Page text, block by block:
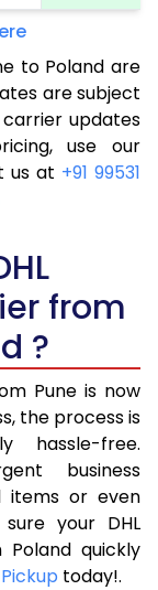
5,668
6,200
6,731
7,738
8,270
8,537
8,802
9,069
9,335
to Poland are
are subject
updates
use our
us at +91 99531
from
?
Pune is now
the process is
hassle-free.
business
items or even
your DHL
quickly
today!.